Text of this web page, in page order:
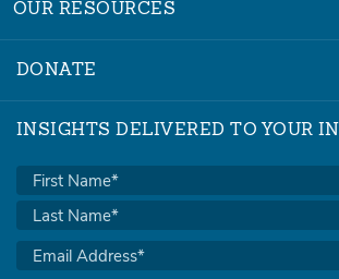
OUR RESOURCES
DONATE
INSIGHTS DELIVERED TO YOUR